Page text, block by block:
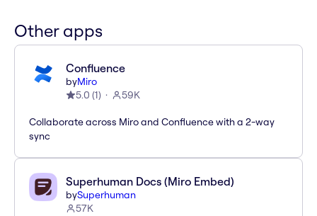
Other apps
Confluence
byMiro
5.0 (1) 59K
Collaborate across Miro and Confluence with a 2-way
sync
Superhuman Docs (Miro Embed)
bySuperhuman
57K